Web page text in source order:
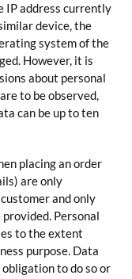
IP address currently
device, the
system of the
However, it is
about personal
to be observed,
can be up to ten
placing an order
are only
and only
Personal
to the extent
purpose. Data
obligation to do so or